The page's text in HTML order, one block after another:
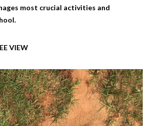
most crucial activities and
VIEW